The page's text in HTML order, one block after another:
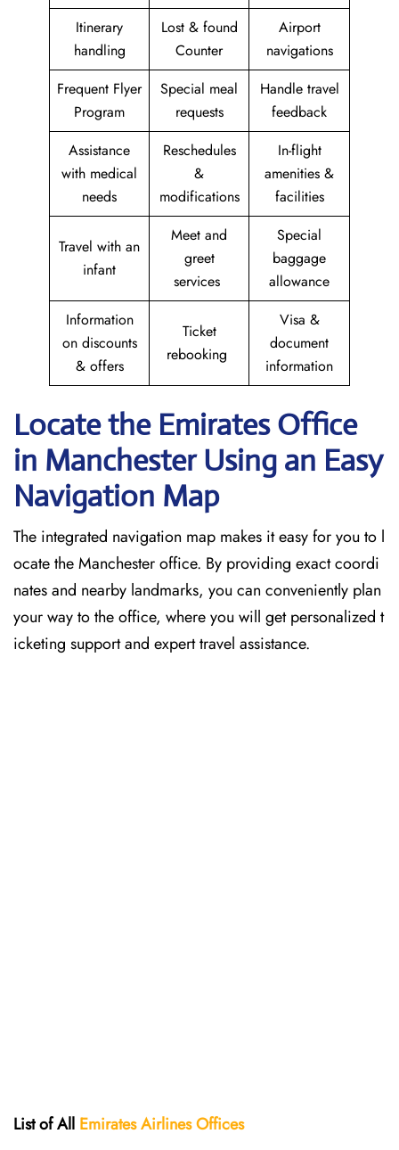
Itinerary
handling
Lost & found
Counter
Airport
navigations
Frequent Flyer
Program
Special meal
requests
Handle travel
feedback
Assistance
with medical
needs
Reschedules
&
modifications
In-flight
amenities &
facilities
Travel with an
infant
Meet and
greet
services
Special
baggage
allowance
Information
on discounts
& offers
Ticket
rebooking
Visa &
document
information
Locate the Emirates Office
in Manchester Using an Easy
Navigation Map
The​‍​‌‍​‍‌​‍​‌‍​‍‌ integrated navigation map makes it easy for you to l
ocate the Manchester office. By providing exact coordi
nates and nearby landmarks, you can conveniently plan
your way to the office, where you will get personalized t
icketing support and expert travel assistance.
List of All Emirates Airlines Offices